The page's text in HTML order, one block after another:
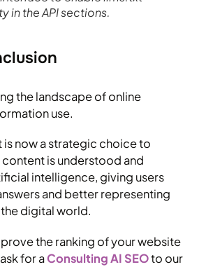
in the API sections.
the landscape of online
use.
is now a strategic choice to
content is understood and
intelligence, giving users
and better representing
digital world.
the ranking of your website
for aConsulting AI SEOto our